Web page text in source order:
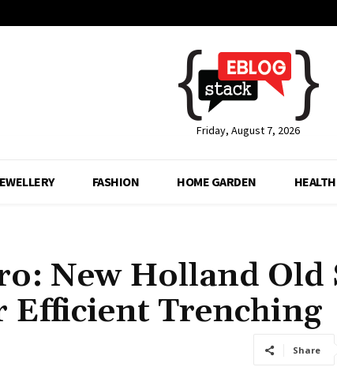
Friday, August 7, 2026
FASHION HOME GARDEN HEALTH
New Holland Old
Efficient Trenching
Share